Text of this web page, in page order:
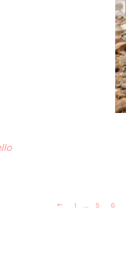
Previous
1 … 5 6